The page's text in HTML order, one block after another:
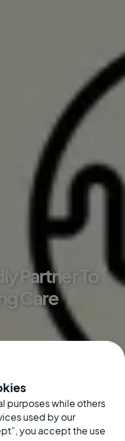
purposes while others
used by our
you accept the use
Partner To
Care